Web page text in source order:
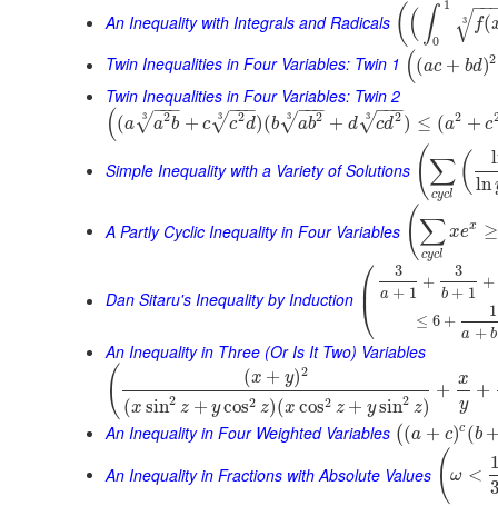
An Inequality with Integrals and Radicals (( ∫ 1
0
f(
−−
√
3
Twin Inequalities in Four Variables: Twin 1 ((ac + bd)2
Twin Inequalities in Four Variables: Twin 2
((a a2b
−−
−
√
3 + c c2d
−−
−
√
3 )(b ab2
−−
−
√
3 + d cd2
−−
−
√
3 ) ≤ (a2 + c
Simple Inequality with a Variety of Solutions (∑
cycl ( ln
A Partly Cyclic Inequality in Four Variables (∑
cycl
xex ≥
Dan Sitaru's Inequality by Induction ⎛
⎝
⎜
3
a + 1
+
3
b + 1
+
≤ 6 +
1
a + b
An Inequality in Three (Or Is It Two) Variables
( (x + y)2
(x sin2 z + ycos2 z)(x cos2 z + ysin2 z)
+
x
y
+
An Inequality in Four Weighted Variables ((a + c)c (b
An Inequality in Fractions with Absolute Values ( ω <